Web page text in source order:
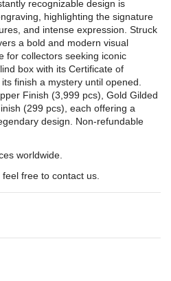
recognizable design is
highlighting the signature
and intense expression. Struck
a bold and modern visual
for collectors seeking iconic
box with its Certificate of
finish a mystery until opened.
Finish (3,999 pcs), Gold Gilded
(299 pcs), each offering a
design. Non-refundable
worldwide.
free to contact us.